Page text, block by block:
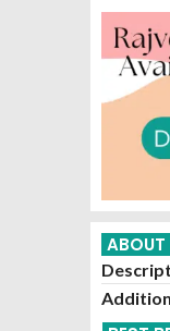
ABOUT